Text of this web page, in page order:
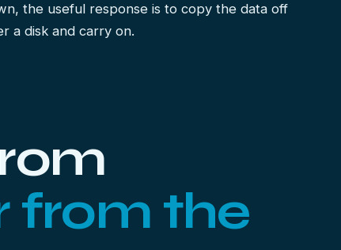
the useful response is to copy the data off
a disk and carry on.
from the